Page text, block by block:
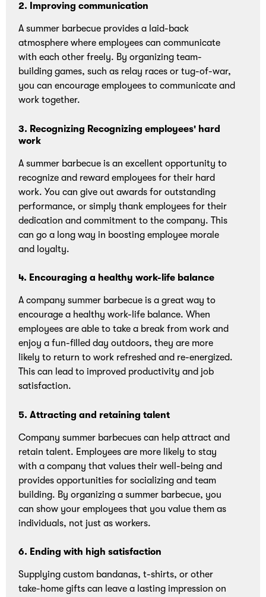
2. Improving communication
A summer barbecue provides a laid-back
atmosphere where employees can communicate
with each other freely. By organizing team-
building games, such as relay races or tug-of-war,
you can encourage employees to communicate and
work together.
3. Recognizing Recognizing employees' hard
work
A summer barbecue is an excellent opportunity to
recognize and reward employees for their hard
work. You can give out awards for outstanding
performance, or simply thank employees for their
dedication and commitment to the company. This
can go a long way in boosting employee morale
and loyalty.
4. Encouraging a healthy work-life balance
A company summer barbecue is a great way to
encourage a healthy work-life balance. When
employees are able to take a break from work and
enjoy a fun-filled day outdoors, they are more
likely to return to work refreshed and re-energized.
This can lead to improved productivity and job
satisfaction.
5. Attracting and retaining talent
Company summer barbecues can help attract and
retain talent. Employees are more likely to stay
with a company that values their well-being and
provides opportunities for socializing and team
building. By organizing a summer barbecue, you
can show your employees that you value them as
individuals, not just as workers.
6. Ending with high satisfaction
Supplying custom bandanas, t-shirts, or other
take-home gifts can leave a lasting impression on
Loading